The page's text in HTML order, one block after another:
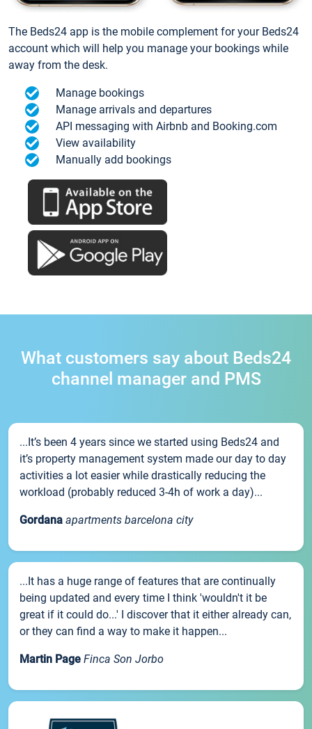
The Beds24 app is the mobile complement for your Beds24
account which will help you manage your bookings while
away from the desk.
Manage bookings
Manage arrivals and departures
API messaging with Airbnb and Booking.com
View availability
Manually add bookings
What customers say about Beds24
channel manager and PMS
...It’s been 4 years since we started using Beds24 and
it’s property management system made our day to day
activities a lot easier while drastically reducing the
workload (probably reduced 3-4h of work a day)...
Gordana apartments barcelona city
...It has a huge range of features that are continually
being updated and every time I think 'wouldn't it be
great if it could do...' I discover that it either already can,
or they can find a way to make it happen...
Martin Page Finca Son Jorbo